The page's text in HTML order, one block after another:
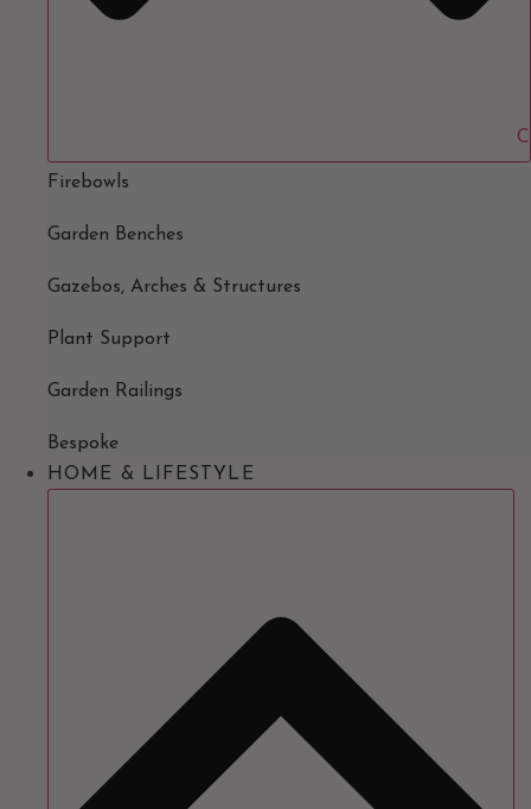
Firebowls
Garden Benches
Gazebos, Arches & Structures
Plant Support
Garden Railings
Bespoke
HOME & LIFESTYLE